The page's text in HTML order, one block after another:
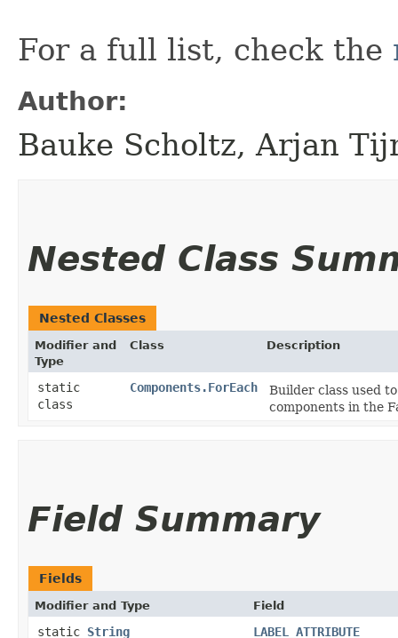
For a full list, check the
Author:
Bauke Scholtz, Arjan
Nested Class
Nested Classes
Modifier and
Type
Class Description
static
class
Components.ForEach
Builder class used
components in the
Field Summary
Fields
Modifier and Type Field
static String LABEL_ATTRIBUTE